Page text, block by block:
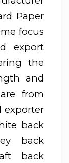
Paper
focus
export
the
and
from
exporter
back
back
back